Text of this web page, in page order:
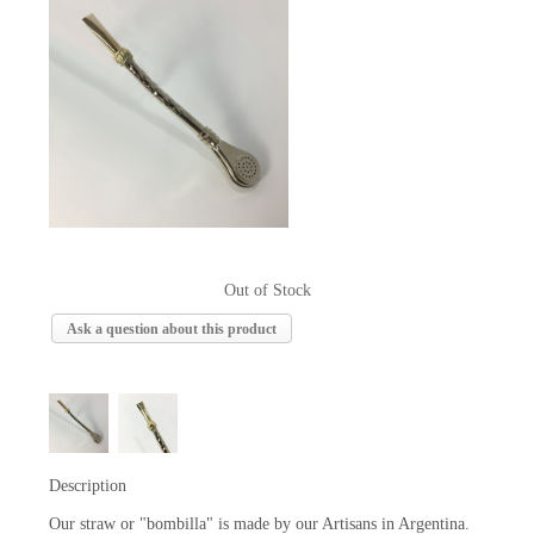
Out of Stock
Ask a question about this product
Description
Our straw or "bombilla" is made by our Artisans in Argentina.